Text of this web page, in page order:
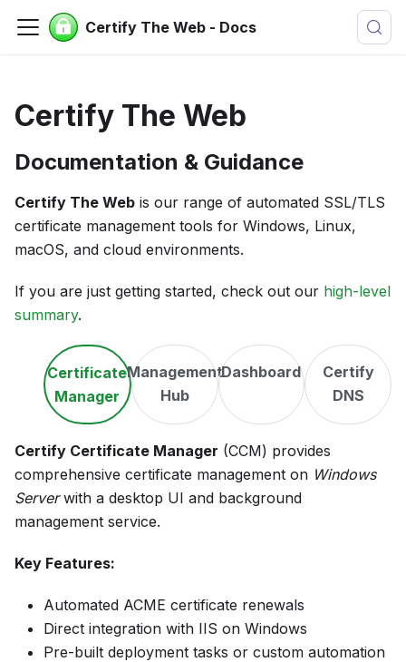
Certify The Web - Docs
Certify The Web
Documentation & Guidance
Certify The Web is our range of automated SSL/TLS
certificate management tools for Windows, Linux,
macOS, and cloud environments.
If you are just getting started, check out our high-level
summary.
Certificate
Manager
Management
Hub
Dashboard
Certify
DNS
Certify Certificate Manager (CCM) provides
comprehensive certificate management on Windows
Serverwith a desktop UI and background
management service.
Key Features:
Automated ACME certificate renewals
Direct integration with IIS on Windows
Pre-built deployment tasks or custom automation